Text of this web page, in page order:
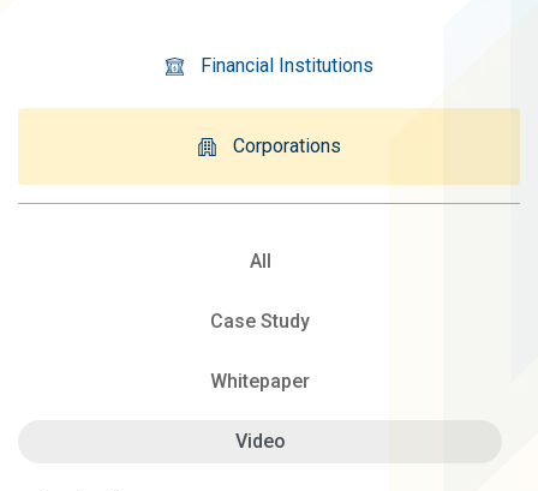
Financial Institutions
Corporations
All
Case Study
Whitepaper
Video